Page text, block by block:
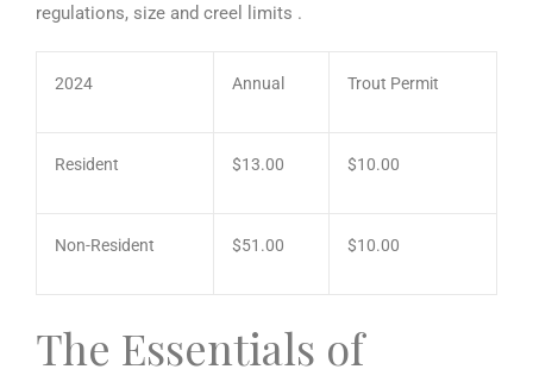
regulations, size and creel limits .
2024 Annual Trout Permit
Resident $13.00 $10.00
Non-Resident $51.00 $10.00
The Essentials of